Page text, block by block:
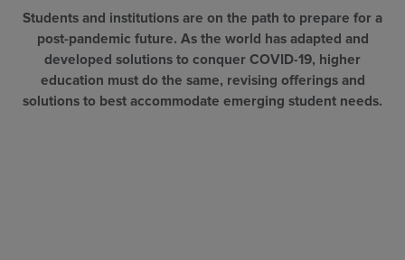
Students and institutions are on the path to prepare for a
post-pandemic future. As the world has adapted and
developed solutions to conquer COVID-19, higher
education must do the same, revising offerings and
solutions to best accommodate emerging student needs.